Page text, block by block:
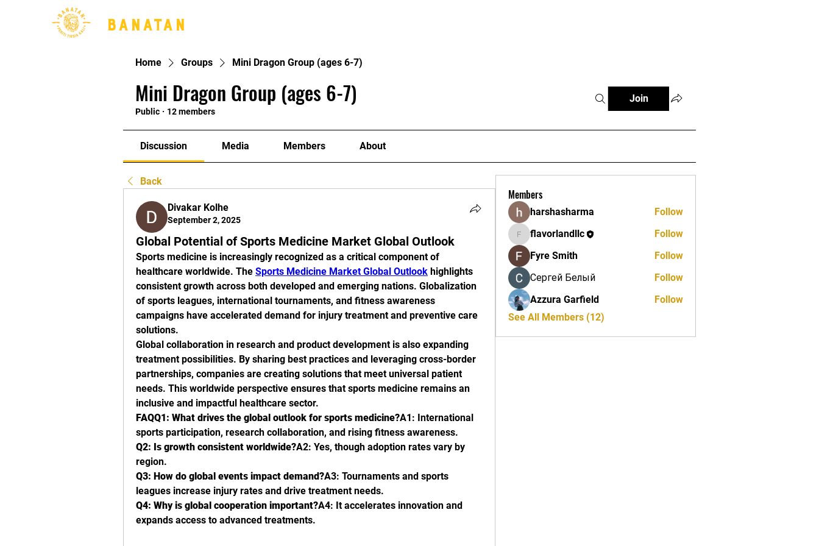
BANATAN
Home Groups Mini Dragon Group (ages 6-7)
Mini Dragon Group (ages 6-7)
Public · 12 members
Join
Discussion Media Members About
Back
Divakar Kolhe
September 2, 2025
Global Potential of Sports Medicine Market Global Outlook
Sports medicine is increasingly recognized as a critical component of
healthcare worldwide. The Sports Medicine Market Global Outlook highlights
consistent growth across both developed and emerging nations. Globalization
of sports leagues, international tournaments, and fitness awareness
campaigns have accelerated demand for injury treatment and preventive care
solutions.
Global collaboration in research and product development is also expanding
treatment possibilities. By sharing best practices and leveraging cross-border
partnerships, companies are creating solutions that meet universal patient
needs. This worldwide perspective ensures that sports medicine remains an
inclusive and impactful healthcare sector.
FAQQ1: What drives the global outlook for sports medicine?A1: International
sports participation, research collaboration, and rising fitness awareness.
Q2: Is growth consistent worldwide?A2: Yes, though adoption rates vary by
region.
Q3: How do global events impact demand?A3: Tournaments and sports
leagues increase injury rates and drive treatment needs.
Q4: Why is global cooperation important?A4: It accelerates innovation and
expands access to advanced treatments.
Members
harshasharma Follow
flavorlandllc
flavorlandllc
Follow
Fyre Smith
Follow
Сергей Белый
Follow
Azzura Garfield
Follow
See All Members (12)